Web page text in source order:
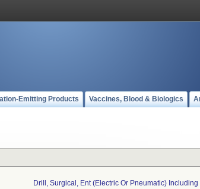
Emitting Products Vaccines, Blood & Biologics
Drill, Surgical, Ent (electric Or Pneumatic)